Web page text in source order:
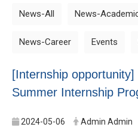
News-All News-
News-Career Events
[Internship
Summer Internship
2024-05-06 Admin Admin